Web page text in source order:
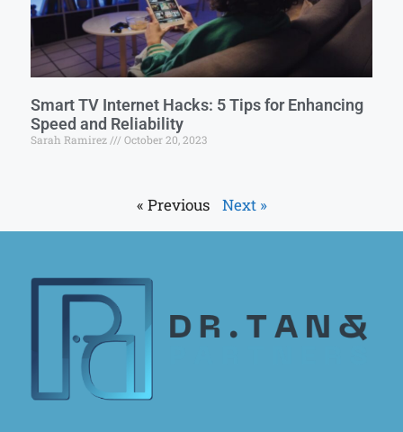
Smart TV Internet Hacks: 5 Tips for Enhancing
Speed and Reliability
Sarah Ramirez October 20, 2023
« Previous Next »